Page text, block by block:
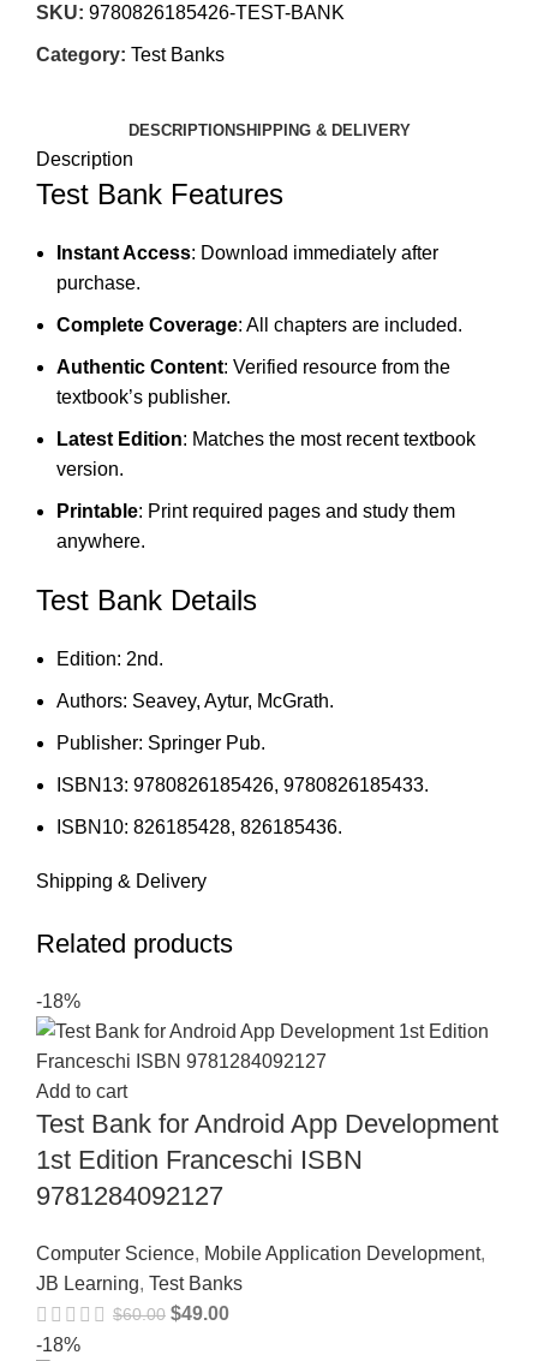
SKU: 9780826185426-TEST-BANK
Category: Test Banks
DESCRIPTIONSHIPPING & DELIVERY
Description
Test Bank Features
Instant Access: Download immediately after
purchase.
Complete Coverage: All chapters are included.
Authentic Content: Verified resource from the
textbook’s publisher.
Latest Edition: Matches the most recent textbook
version.
Printable: Print required pages and study them
anywhere.
Test Bank Details
Edition: 2nd.
Authors: Seavey, Aytur, McGrath.
Publisher: Springer Pub.
ISBN13: 9780826185426, 9780826185433.
ISBN10: 826185428, 826185436.
Shipping & Delivery
Related products
-18%
Add to cart
Test Bank for Android App Development
1st Edition Franceschi ISBN
9781284092127
Computer Science, Mobile Application Development,
JB Learning, Test Banks
$60.00 $49.00
-18%